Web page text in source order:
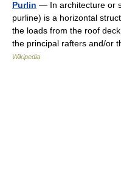
Purlin — In architecture or
purline) is a horizontal
the loads from the roof
the principal rafters and/or
Wikipedia